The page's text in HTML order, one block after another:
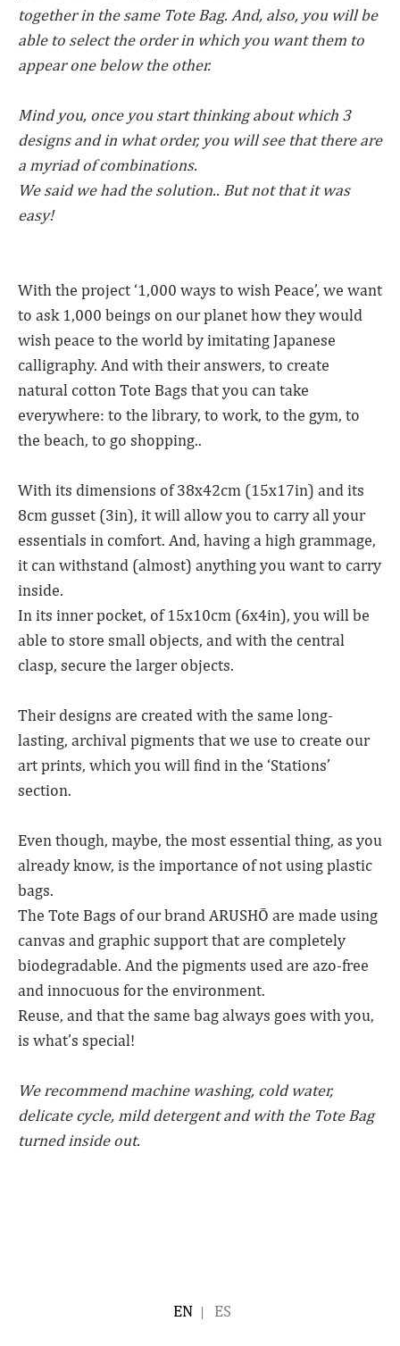
together in the same Tote Bag. And, also, you will be
able to select the order in which you want them to
appear one below the other.
Mind you, once you start thinking about which 3
designs and in what order, you will see that there are
a myriad of combinations.
We said we had the solution.. But not that it was
easy!
With the project ‘1,000 ways to wish Peace’, we want
to ask 1,000 beings on our planet how they would
wish peace to the world by imitating Japanese
calligraphy. And with their answers, to create
natural cotton Tote Bags that you can take
everywhere: to the library, to work, to the gym, to
the beach, to go shopping..
With its dimensions of 38x42cm (15x17in) and its
8cm gusset (3in), it will allow you to carry all your
essentials in comfort. And, having a high grammage,
it can withstand (almost) anything you want to carry
inside.
In its inner pocket, of 15x10cm (6x4in), you will be
able to store small objects, and with the central
clasp, secure the larger objects.
Their designs are created with the same long-
lasting, archival pigments that we use to create our
art prints, which you will find in the ‘Stations’
section.
Even though, maybe, the most essential thing, as you
already know, is the importance of not using plastic
bags.
The Tote Bags of our brand ARUSHŌ are made using
canvas and graphic support that are completely
biodegradable. And the pigments used are azo-free
and innocuous for the environment.
Reuse, and that the same bag always goes with you,
is what’s special!
We recommend machine washing, cold water,
delicate cycle, mild detergent and with the Tote Bag
turned inside out.
ENGLISHESPAÑOL